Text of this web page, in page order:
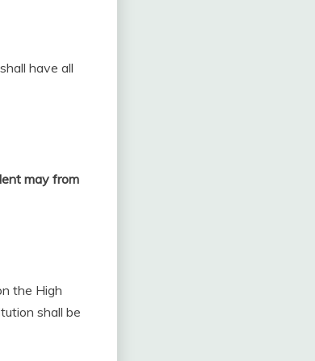
have all
may from
the High
shall be